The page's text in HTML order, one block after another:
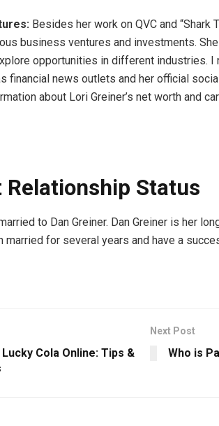
Besides her work on QVC and “Shark
business ventures and investments.
opportunities in different industries. I
financial news outlets and her official
about Lori Greiner’s net worth and
Relationship Status
to Dan Greiner. Dan Greiner is her
married for several years and have a
Cola Online: Tips &
Next Post
Who is